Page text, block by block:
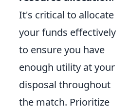
It's critical to allocate
your funds effectively
to ensure you have
enough utility at your
disposal throughout
the match. Prioritize